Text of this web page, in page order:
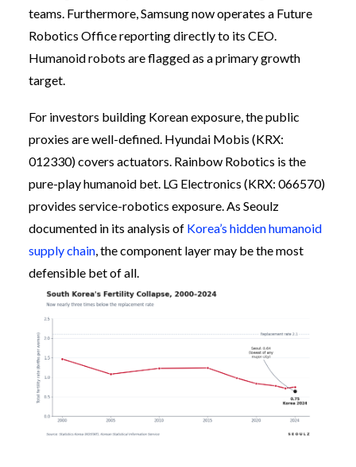
teams. Furthermore, Samsung now operates a Future
Robotics Office reporting directly to its CEO.
Humanoid robots are flagged as a primary growth
target.
For investors building Korean exposure, the public
proxies are well-defined. Hyundai Mobis (KRX:
012330) covers actuators. Rainbow Robotics is the
pure-play humanoid bet. LG Electronics (KRX: 066570)
provides service-robotics exposure. As Seoulz
documented in its analysis of Korea’s hidden humanoid
supply chain, the component layer may be the most
defensible bet of all.